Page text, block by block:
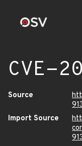
CVE-
Source
Import Source